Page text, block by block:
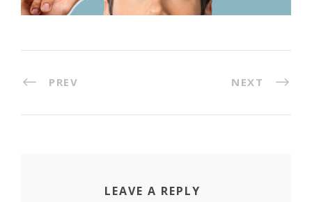
PREV NEXT
LEAVE A REPLY